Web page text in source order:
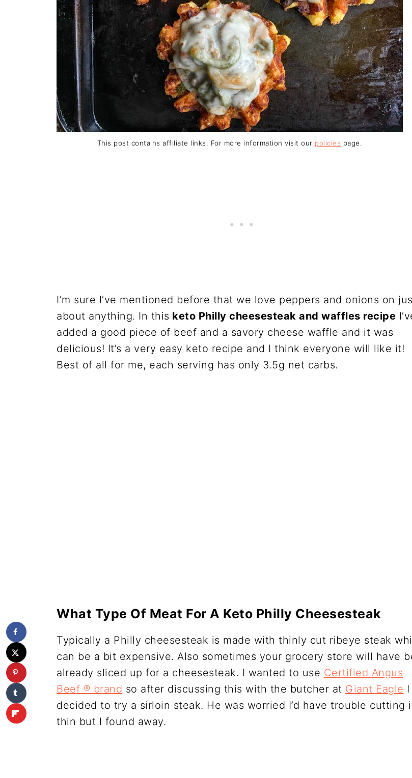
This post contains affiliate links. For more information visit our policies page.
I’m sure I’ve mentioned before that we love peppers and onions on
about anything. In this keto Philly cheesesteak and waffles recipe
added a good piece of beef and a savory cheese waffle and it was
delicious! It’s a very easy keto recipe and I think everyone will like it!
Best of all for me, each serving has only 3.5g net carbs.
What Type Of Meat For A Keto Philly Cheesesteak
Typically a Philly cheesesteak is made with thinly cut ribeye steak
can be a bit expensive. Also sometimes your grocery store will have
already sliced up for a cheesesteak. I wanted to use Certified Angus
Beef ® brand so after discussing this with the butcher at Giant Eagle I
decided to try a sirloin steak. He was worried I’d have trouble cutting
thin but I found away.